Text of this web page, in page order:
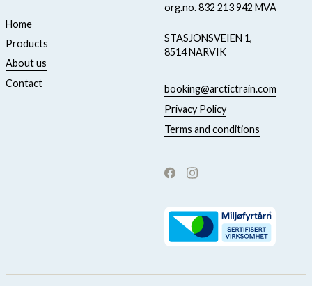
Home
Products
About us
Contact
org.no. 832 213 942 MVA
STASJONSVEIEN 1,
8514 NARVIK
booking@arctictrain.com
Privacy Policy
Terms and conditions